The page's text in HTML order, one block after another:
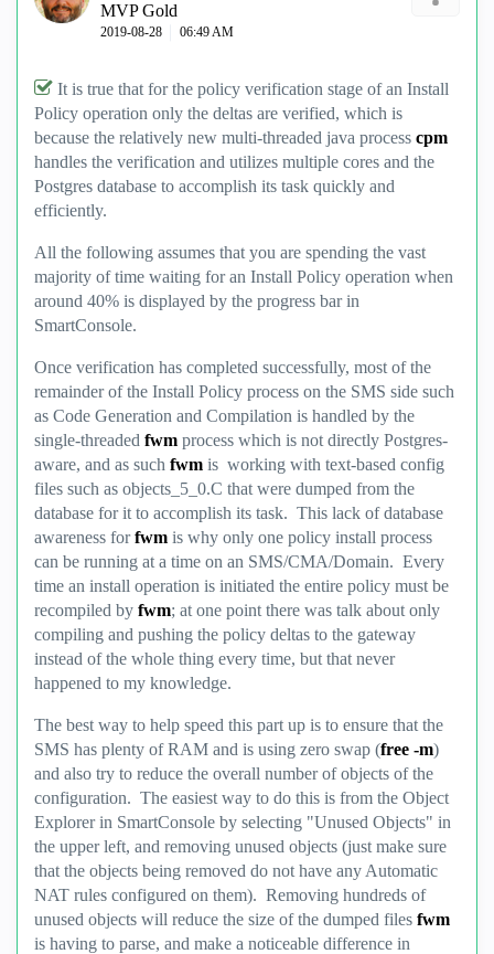
MVP Gold
‎2019-08-28 06:49 AM
It is true that for the policy verification stage of an Install
Policy operation only the deltas are verified, which is
because the relatively new multi-threaded java process cpm
handles the verification and utilizes multiple cores and the
Postgres database to accomplish its task quickly and
efficiently.
All the following assumes that you are spending the vast
majority of time waiting for an Install Policy operation when
around 40% is displayed by the progress bar in
SmartConsole.
Once verification has completed successfully, most of the
remainder of the Install Policy process on the SMS side such
as Code Generation and Compilation is handled by the
single-threaded fwm process which is not directly Postgres-
aware, and as such fwm is working with text-based config
files such as objects_5_0.C that were dumped from the
database for it to accomplish its task. This lack of database
awareness forfwm is why only one policy install process
can be running at a time on an SMS/CMA/Domain. Every
time an install operation is initiated the entire policy must be
recompiled by fwm; at one point there was talk about only
compiling and pushing the policy deltas to the gateway
instead of the whole thing every time, but that never
happened to my knowledge.
The best way to help speed this part up is to ensure that the
SMS has plenty of RAM and is using zero swap (free -m)
and also try to reduce the overall number of objects of the
configuration. The easiest way to do this is from the Object
Explorer in SmartConsole by selecting "Unused Objects" in
the upper left, and removing unused objects (just make sure
that the objects being removed do not have any Automatic
NAT rules configured on them). Removing hundreds of
unused objects will reduce the size of the dumped files fwm
is having to parse, and make a noticeable difference in